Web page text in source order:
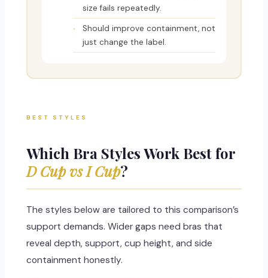
size fails repeatedly.
Should improve containment, not
just change the label.
BEST STYLES
Which Bra Styles Work Best for
D Cup vs I Cup?
The styles below are tailored to this comparison’s
support demands. Wider gaps need bras that
reveal depth, support, cup height, and side
containment honestly.